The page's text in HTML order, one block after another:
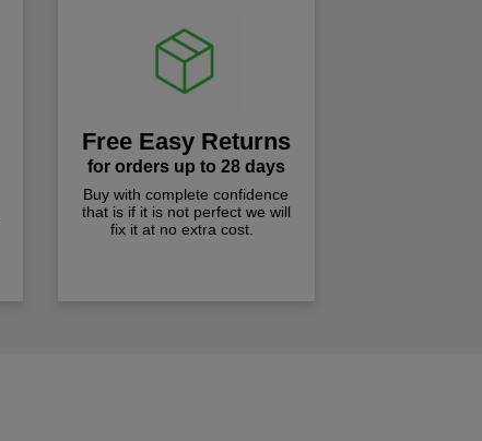
Free Easy Returns
for orders up to 28 days
Buy with complete confidence
that is if it is not perfect we will
fix it at no extra cost.